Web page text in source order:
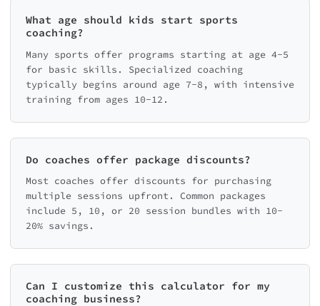
What age should kids start sports
coaching?
Many sports offer programs starting at age 4-5
for basic skills. Specialized coaching
typically begins around age 7-8, with intensive
training from ages 10-12.
Do coaches offer package discounts?
Most coaches offer discounts for purchasing
multiple sessions upfront. Common packages
include 5, 10, or 20 session bundles with 10-
20% savings.
Can I customize this calculator for my
coaching business?